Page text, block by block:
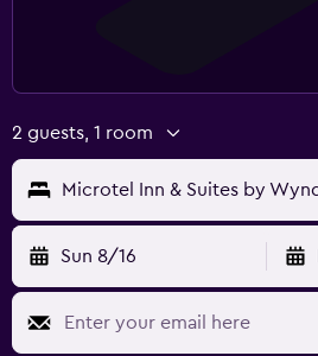
2 guests, 1 room
Sun 8/16